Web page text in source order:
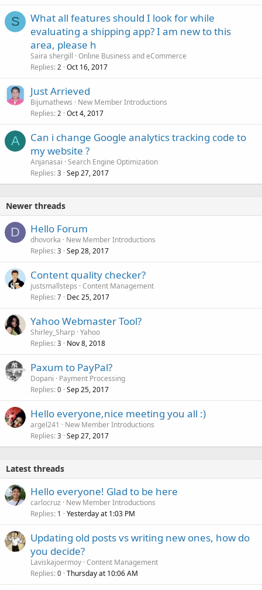
S
What all features should I look for while
evaluating a shipping app? I am new to this
area, please h
Saira shergill Online Business and eCommerce
Replies 2 Oct 16, 2017
Just Arrieved
Bijumathews
New Member Introductions
Replies 2 Oct 4, 2017
A
Can i change Google analytics tracking code to
my website ?
Anjanasai Search Engine Optimization
Replies 3 Sep 27, 2017
Newer threads
D Hello Forum
dhovorka
New Member Introductions
Replies 3 Sep 28, 2017
Content quality checker?
justsmallsteps Content Management
Replies 7 Dec 25, 2017
Yahoo Webmaster Tool?
Shirley_Sharp Yahoo
Replies 3 Nov 8, 2018
Paxum to PayPal?
Dopani
Payment Processing
Replies 0 Sep 25, 2017
Hello everyone,nice meeting you all :)
argel241
New Member Introductions
Replies 3 Sep 27, 2017
Latest threads
Hello everyone! Glad to be here
carlocruz
New Member Introductions
Replies 1 Yesterday at 1:03 PM
Updating old posts vs writing new ones, how do
you decide?
Laviskajoermoy Content Management
Replies 0 Thursday at 10:06 AM